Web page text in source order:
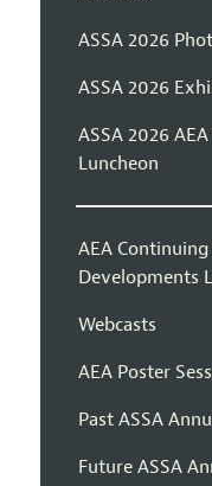
ASSA 2026
ASSA 2026
ASSA 2026
Luncheon
AEA
Developments
Webcasts
AEA Poster
Past ASSA
Future ASSA